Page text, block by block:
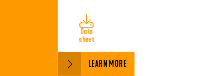
Data
sheet
LEARN MORE